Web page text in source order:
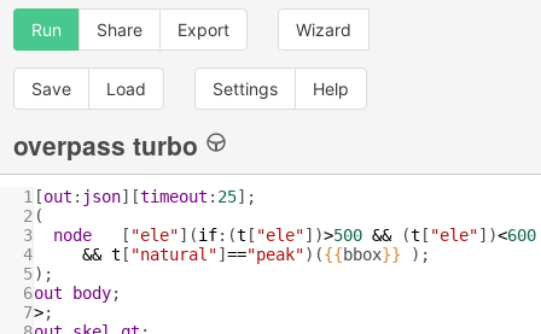
Run Share Export Wizard
Save Load Settings Help
overpass turbo
1
2
3
4
5
6
7
[out : json][timeout : 25];
(
node
   [
"ele"](if:(t [ "ele"])>500 && (t [ "ele"])<600
&& t [ "natural"]=="peak")({{bbox}} );
);
out
body;
>;